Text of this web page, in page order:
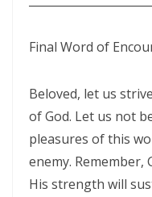
The Consequences of
The Power of Gratitude in
Triumphant Truth in
Final Word of
Beloved, let us
of God. Let us not
pleasures of this
enemy. Remember,
His strength will